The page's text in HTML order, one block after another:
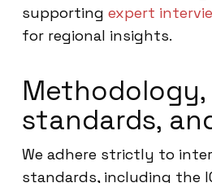
supporting expert
for regional insights.
Methodology,
standards,
We adhere strictly to
standards, including the